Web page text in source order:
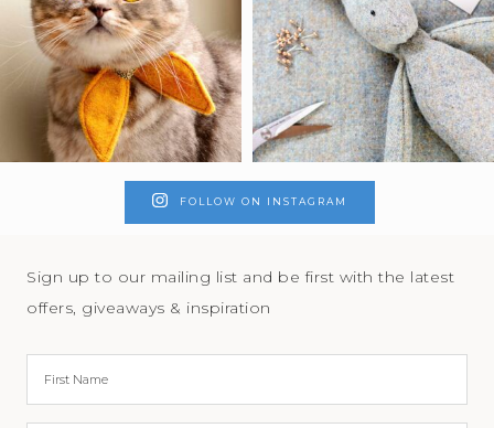
FOLLOW ON INSTAGRAM
Sign up to our mailing list and be first with the latest
offers, giveaways & inspiration